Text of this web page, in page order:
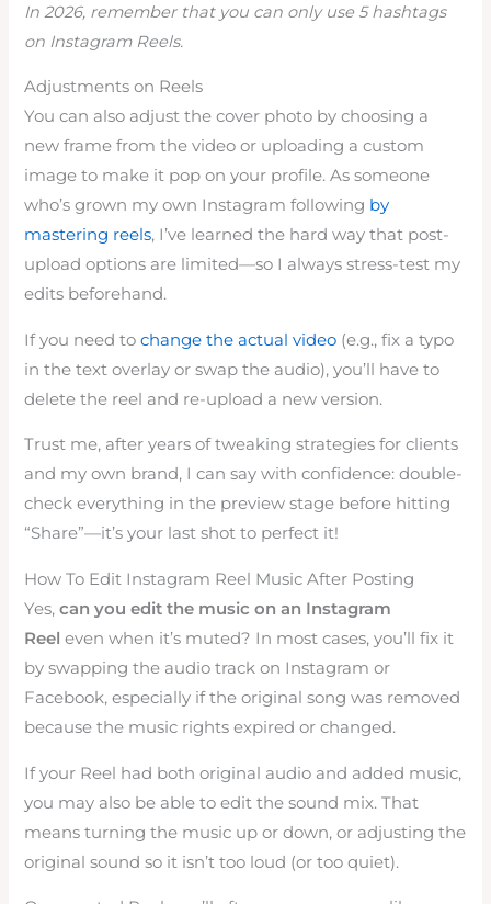
In 2026, remember that you can only use 5 hashtags
on Instagram Reels.
Adjustments on Reels
You can also adjust the cover photo by choosing a
new frame from the video or uploading a custom
image to make it pop on your profile. As someone
who’s grown my own Instagram following by
mastering reels, I’ve learned the hard way that post-
upload options are limited—so I always stress-test my
edits beforehand.
If you need tochange the actual video (e.g., fix a typo
in the text overlay or swap the audio), you’ll have to
delete the reel and re-upload a new version.
Trust me, after years of tweaking strategies for clients
and my own brand, I can say with confidence: double-
check everything in the preview stage before hitting
“Share”—it’s your last shot to perfect it!
How To Edit Instagram Reel Music After Posting
Yes,can you edit the music on an Instagram
Reeleven when it’s muted? In most cases, you’ll fix it
by swapping the audio track on Instagram or
Facebook, especially if the original song was removed
because the music rights expired or changed.
If your Reel had both original audio and added music,
you may also be able to edit the sound mix. That
means turning the music up or down, or adjusting the
original sound so it isn’t too loud (or too quiet).